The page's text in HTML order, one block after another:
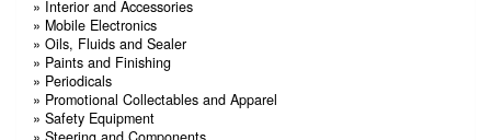
» Interior and Accessories
» Mobile Electronics
» Oils, Fluids and Sealer
» Paints and Finishing
» Periodicals
» Promotional Collectables and Apparel
» Safety Equipment